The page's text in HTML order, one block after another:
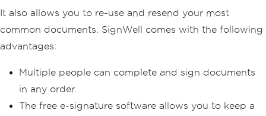
It also allows you to re-use and resend your most
common documents. SignWell comes with the following
advantages:
Multiple people can complete and sign documents
in any order.
The free e-signature software allows you to keep a